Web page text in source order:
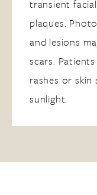
transient
plaques.
and lesions
scars.
rashes or skin
sunlight.